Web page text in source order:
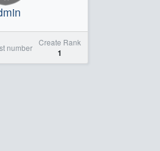
number
Create Rank
1